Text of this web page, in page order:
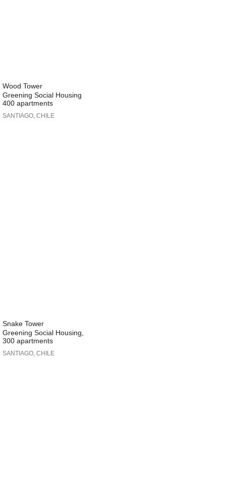
Wood Tower
Greening Social Housing
400 apartments
SANTIAGO, CHILE
Snake Tower
Greening Social Housing,
300 apartments
SANTIAGO, CHILE